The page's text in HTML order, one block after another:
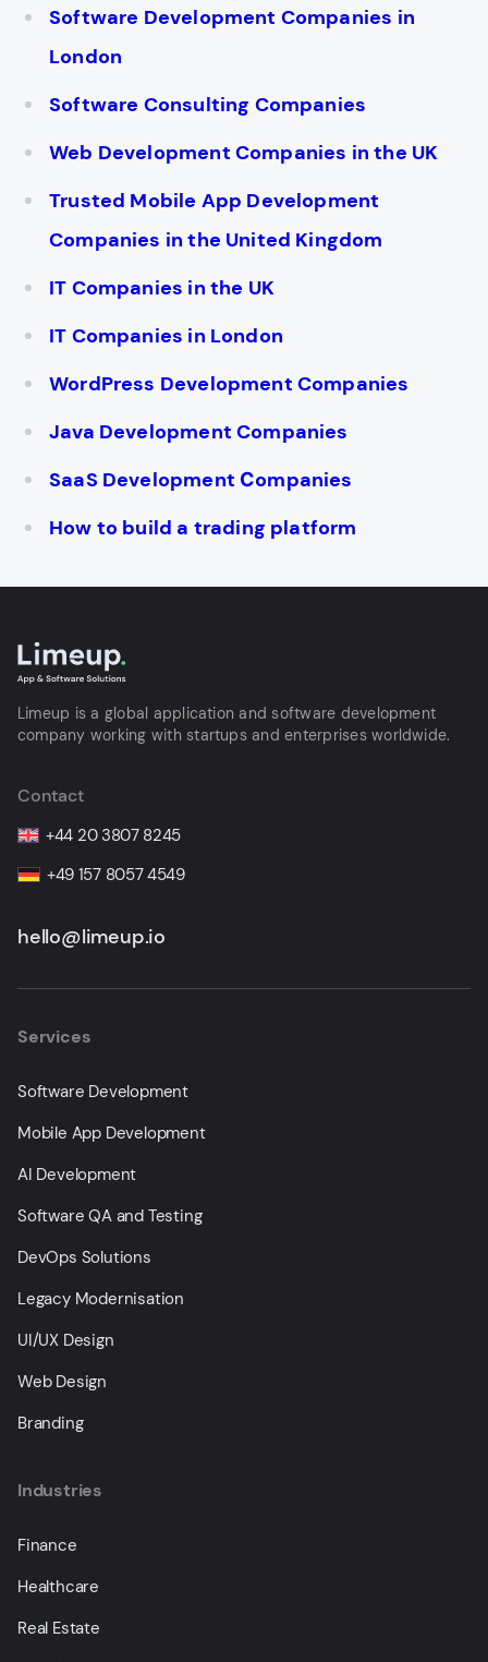
Software Development Companies in
London
Software Consulting Companies
Web Development Companies in the UK
Trusted Mobile App Development
Companies in the United Kingdom
IT Companies in the UK
IT Companies in London
WordPress Development Companies
Java Development Companies
SaaS Development Сompanies
How to build a trading platform
Limeup is a global application and software development
company working with startups and enterprises worldwide.
Contact
+44 20 3807 8245
+49 157 8057 4549
hello@limeup.io
Services
Software Development
Mobile App Development
AI Development
Software QA and Testing
DevOps Solutions
Legacy Modernisation
UI/UX Design
Web Design
Branding
Industries
Finance
Healthcare
Real Estate